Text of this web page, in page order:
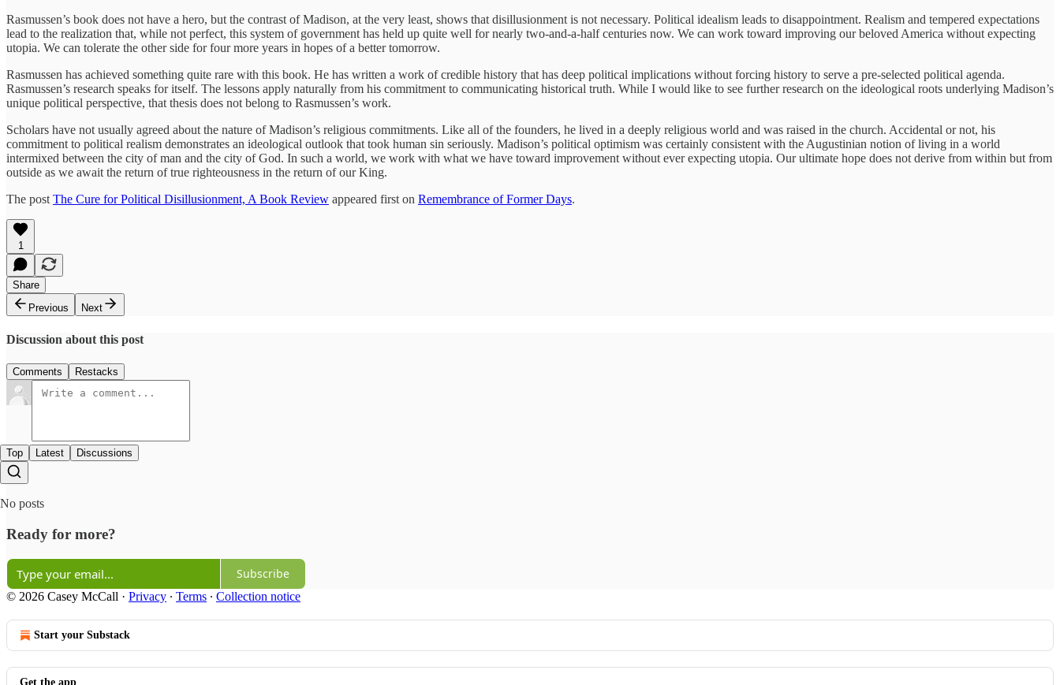
Rasmussen’s book does not have a hero, but the contrast of Madison, at the very least, shows that disillusionment is not necessary. Political idealism leads to disappointment. Realism and tempered expectations
lead to the realization that, while not perfect, this system of government has held up quite well for nearly two-and-a-half centuries now. We can work toward improving our beloved America without expecting
utopia. We can tolerate the other side for four more years in hopes of a better tomorrow.
Rasmussen has achieved something quite rare with this book. He has written a work of credible history that has deep political implications without forcing history to serve a pre-selected political agenda.
Rasmussen’s research speaks for itself. The lessons apply naturally from his commitment to communicating historical truth. While I would like to see further research on the ideological roots underlying Madison’s
unique political perspective, that thesis does not belong to Rasmussen’s work.
Scholars have not usually agreed about the nature of Madison’s religious commitments. Like all of the founders, he lived in a deeply religious world and was raised in the church. Accidental or not, his
commitment to political realism demonstrates an ideological outlook that took human sin seriously. Madison’s political optimism was certainly consistent with the Augustinian notion of living in a world
intermixed between the city of man and the city of God. In such a world, we work with what we have toward improvement without ever expecting utopia. Our ultimate hope does not derive from within but from
outside as we await the return of true righteousness in the return of our King.
The post The Cure for Political Disillusionment, A Book Review appeared first on Remembrance of Former Days.
1
Share
Previous
Next
Discussion about this post
Comments Restacks
Top Latest Discussions
No posts
Ready for more?
Subscribe
© 2026 Casey McCall · Privacy ∙ Terms ∙ Collection notice
Start your Substack
Get the app